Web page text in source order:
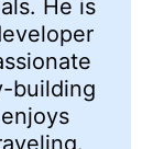
He is
building